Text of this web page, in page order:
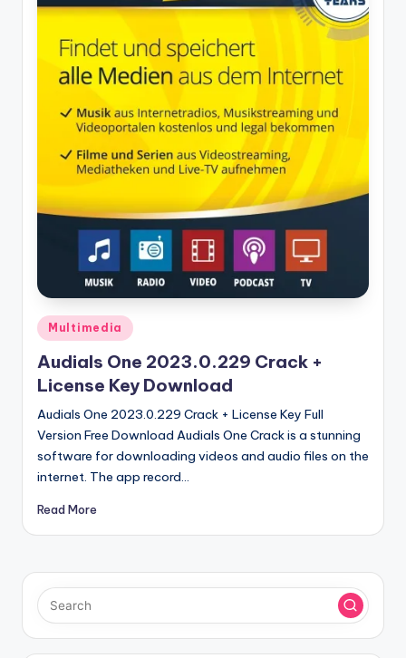
u
n
Posted
in
Multimedia
Audials One 2023.0.229 Crack +
License Key Download
Audials One 2023.0.229 Crack + License Key Full
Version Free Download Audials One Crack is a stunning
software for downloading videos and audio files on the
internet. The app record…
Read More